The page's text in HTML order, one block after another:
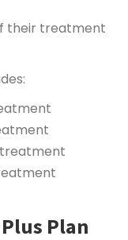
their treatment
Plan